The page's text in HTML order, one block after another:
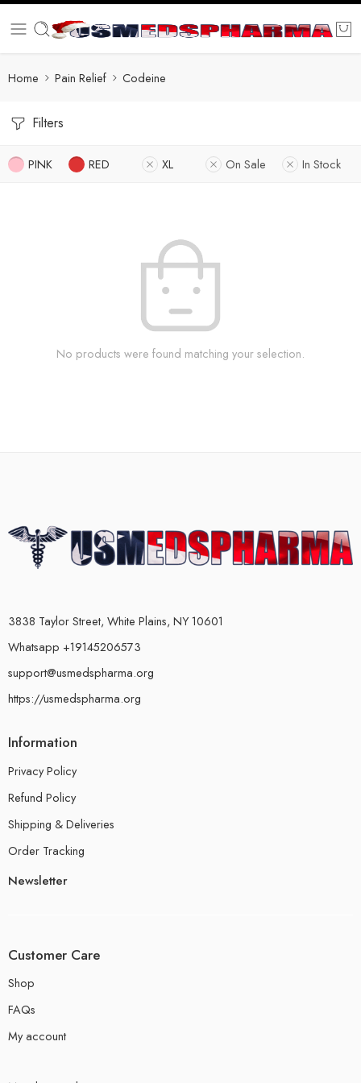
Home Pain Relief Codeine
Filters
PINK RED XL On Sale In Stock
No products were found matching your selection.
3838 Taylor Street, White Plains, NY 10601
Whatsapp +19145206573
support@usmedspharma.org
https://usmedspharma.org
Information
Privacy Policy
Refund Policy
Shipping & Deliveries
Order Tracking
Newsletter
Customer Care
Shop
FAQs
My account